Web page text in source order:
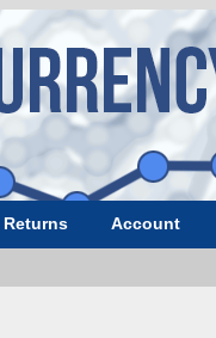
Returns Account